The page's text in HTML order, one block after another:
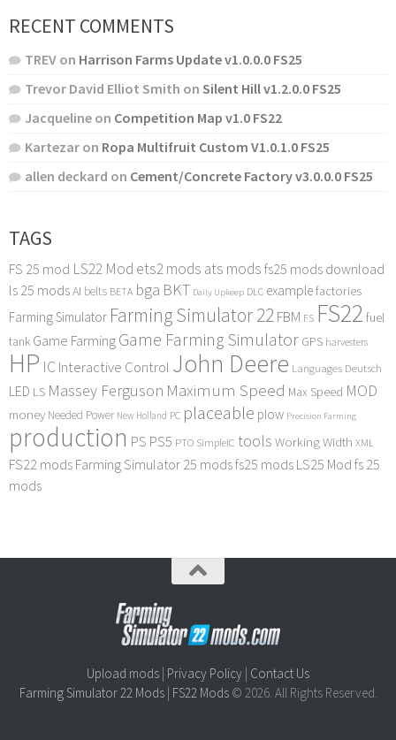
RECENT COMMENTS
TREV on Harrison Farms Update v1.0.0.0 FS25
Trevor David Elliot Smith on Silent Hill v1.2.0.0 FS25
Jacqueline on Competition Map v1.0 FS22
Kartezar on Ropa Multifruit Custom V1.0.1.0 FS25
allen deckard on Cement/Concrete Factory v3.0.0.0 FS25
TAGS
FS 25 mod LS22 Mod ets2 mods ats mods fs25 mods download
ls 25 modsAI belts BETA bga BKT Daily Upkeep DLC examplefactories
Farming Simulator Farming Simulator 22FBM FS FS22 fuel
tank Game FarmingGame Farming Simulator GPS harvesters
HP IC Interactive Control John Deere Languages Deutsch
LED LS Massey Ferguson Maximum Speed Max Speed MOD
money Needed Power New Holland PC placeable plow Precision Farming
production PS PS5 PTO SimpleIC tools Working Width XML
FS22 mods Farming Simulator 25 modsfs25 mods LS25 Mod fs 25
mods
Upload mods Privacy Policy Contact Us
Farming Simulator 22 Mods| FS22 Mods© 2026. All Rights Reserved.